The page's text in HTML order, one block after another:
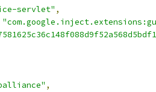
servlet" ,
,